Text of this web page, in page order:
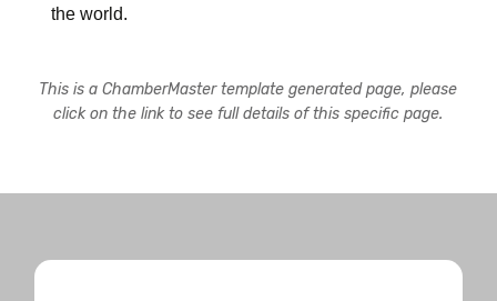
the world.
This is a ChamberMaster template generated page, please
click on the link to see full details of this specific page.